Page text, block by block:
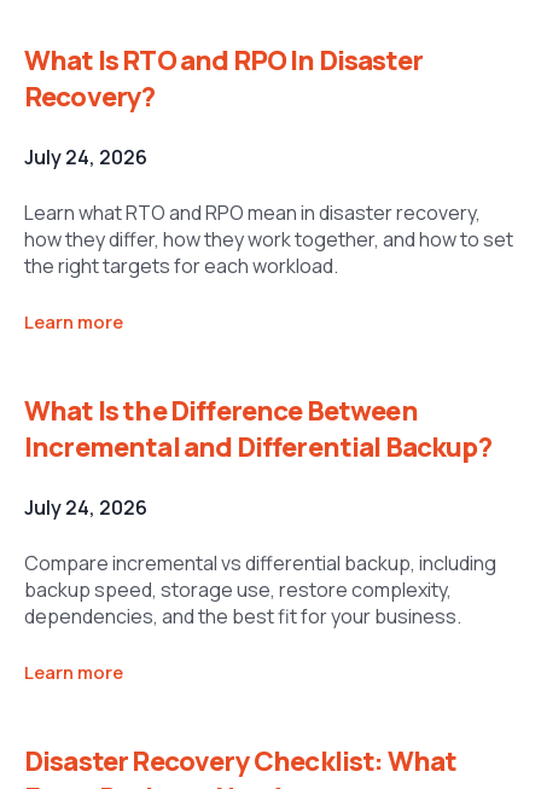
What Is RTO and RPO In Disaster
Recovery?
July 24, 2026
Learn what RTO and RPO mean in disaster recovery,
how they differ, how they work together, and how to set
the right targets for each workload.
Learn more
What Is the Difference Between
Incremental and Differential Backup?
July 24, 2026
Compare incremental vs differential backup, including
backup speed, storage use, restore complexity,
dependencies, and the best fit for your business.
Learn more
Disaster Recovery Checklist: What